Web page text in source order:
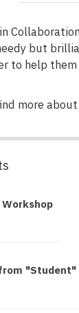
but
to help
more